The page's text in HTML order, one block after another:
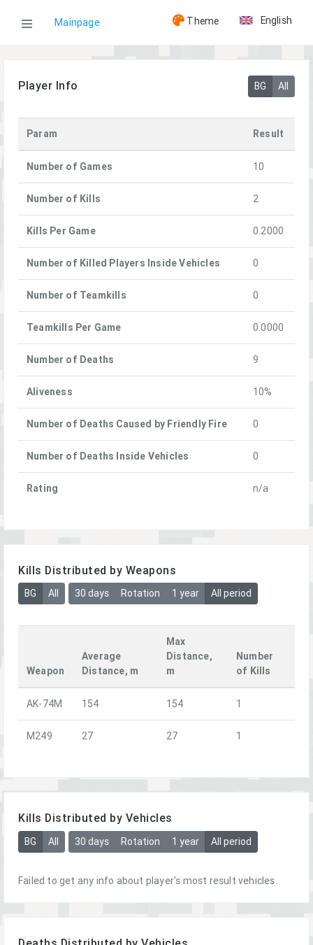
Mainpage Theme English
Player Info BG All
Param Result
Number of Games 10
Number of Kills 2
Kills Per Game 0.2000
Number of Killed Players Inside Vehicles 0
Number of Teamkills 0
Teamkills Per Game 0.0000
Number of Deaths 9
Aliveness 10%
Number of Deaths Caused by Friendly Fire 0
Number of Deaths Inside Vehicles 0
Rating n/a
Kills Distributed by Weapons
BG All 30 days Rotation 1 year All period
Weapon
Average
Distance, m
Max
Distance,
m
Number
of Kills
AK-74M 154 154 1
M249 27 27 1
Kills Distributed by Vehicles
BG All 30 days Rotation 1 year All period
Failed to get any info about player's most result vehicles.